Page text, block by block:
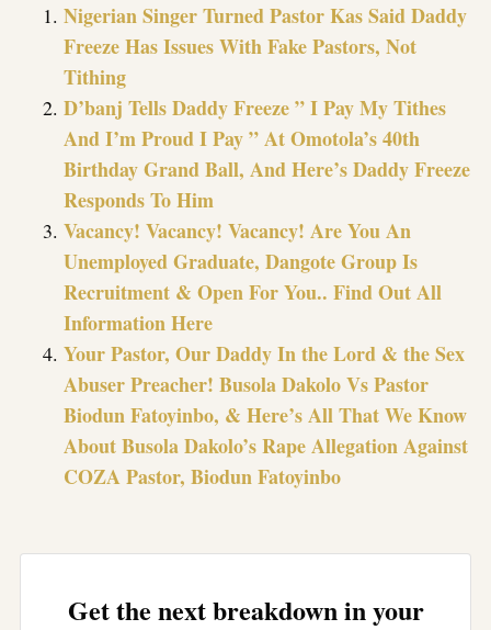
Nigerian Singer Turned Pastor Kas Said Daddy
Freeze Has Issues With Fake Pastors, Not
Tithing
D’banj Tells Daddy Freeze ” I Pay My Tithes
And I’m Proud I Pay ” At Omotola’s 40th
Birthday Grand Ball, And Here’s Daddy Freeze
Responds To Him
Vacancy! Vacancy! Vacancy! Are You An
Unemployed Graduate, Dangote Group Is
Recruitment & Open For You.. Find Out All
Information Here
Your Pastor, Our Daddy In the Lord & the Sex
Abuser Preacher! Busola Dakolo Vs Pastor
Biodun Fatoyinbo, & Here’s All That We Know
About Busola Dakolo’s Rape Allegation Against
COZA Pastor, Biodun Fatoyinbo
Get the next breakdown in your